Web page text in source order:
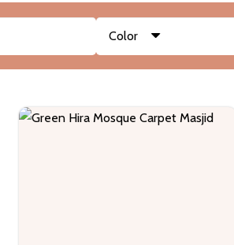
Color